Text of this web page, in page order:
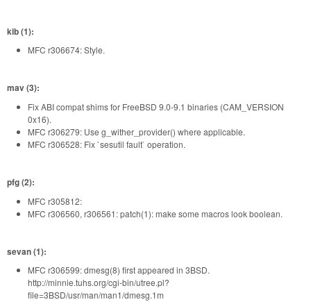
kib (1):
MFC r306674: Style.
mav (3):
Fix ABI compat shims for FreeBSD 9.0-9.1 binaries (CAM_VERSION
0x16).
MFC r306279: Use g_wither_provider() where applicable.
MFC r306528: Fix `sesutil fault` operation.
pfg (2):
MFC r305812:
MFC r306560, r306561: patch(1): make some macros look boolean.
sevan (1):
MFC r306599: dmesg(8) first appeared in 3BSD.
http://minnie.tuhs.org/cgi-bin/utree.pl?
file=3BSD/usr/man/man1/dmesg.1m